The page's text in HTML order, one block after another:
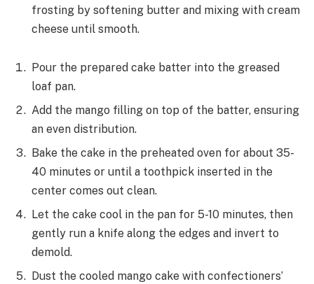
frosting by softening butter and mixing with cream
cheese until smooth.
Pour the prepared cake batter into the greased
loaf pan.
Add the mango filling on top of the batter, ensuring
an even distribution.
Bake the cake in the preheated oven for about 35-
40 minutes or until a toothpick inserted in the
center comes out clean.
Let the cake cool in the pan for 5-10 minutes, then
gently run a knife along the edges and invert to
demold.
Dust the cooled mango cake with confectioners’